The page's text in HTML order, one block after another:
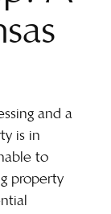
and a
is in
to
property